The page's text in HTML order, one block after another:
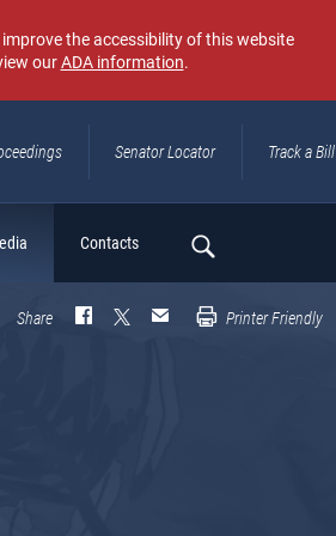
the accessibility of this website
ourADA information.
Senator Locator Track a Bill
Contacts
Search
Share Printer Friendly